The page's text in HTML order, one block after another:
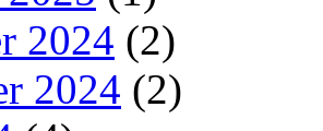
2024 (2)
2024 (2)